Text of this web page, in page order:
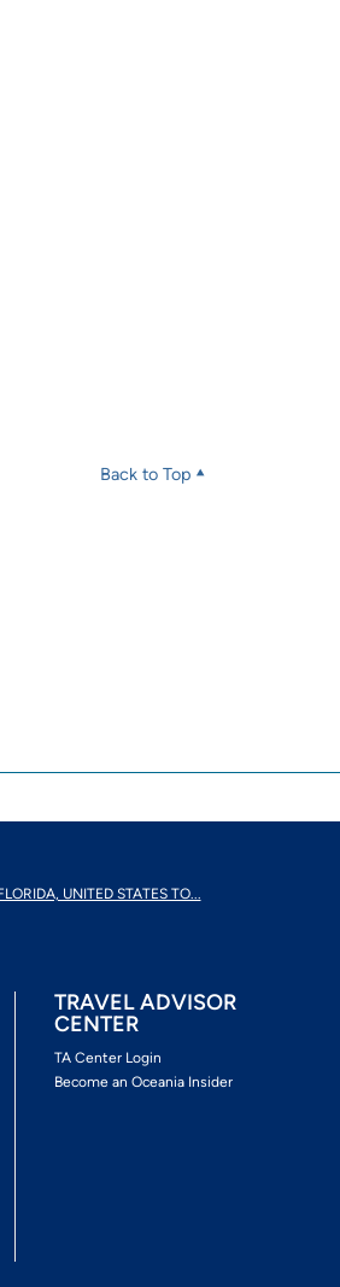
Back to Top
UNITED STATES TO...
TRAVEL ADVISOR
CENTER
TA Center Login
Become an Oceania Insider